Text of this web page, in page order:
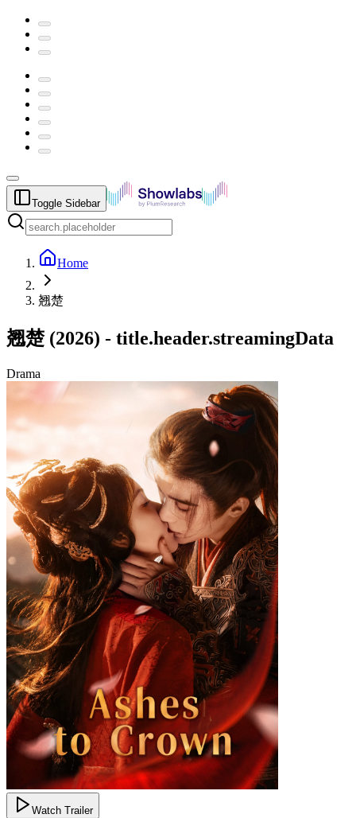
Toggle Sidebar
Home
翘楚
翘楚(2026) - title.header.streamingData
Drama
Watch Trailer